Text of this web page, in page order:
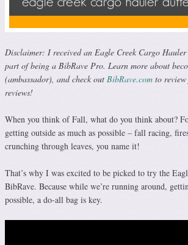
Disclaimer: I received an Eagle Creek Cargo
part of being a BibRave Pro. Learn more about
(ambassador), and check out BibRave.com to
reviews!
When you think of Fall, what do you think about?
getting outside as much as possible – fall racing,
crunching through leaves, you name it!
That’s why I was excited to be picked to try the
BibRave. Because while we’re running around,
possible, a do-all bag is key.